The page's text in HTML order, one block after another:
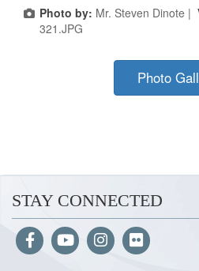
Photo by: Mr. Steven Dinote |
321.JPG
Photo
STAY CONNECTED